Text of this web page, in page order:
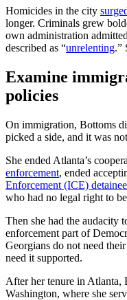
Homicides in the city
longer. Criminals grew
own administration
described as “unrelenting.”
Examine
policies
On immigration, Bottoms
picked a side, and it was
She ended Atlanta’s
enforcement, ended
Enforcement (ICE)
who had no legal right to
Then she had the audacity
enforcement part of
Georgians do not need
need it supported.
After her tenure in Atlanta,
Washington, where she